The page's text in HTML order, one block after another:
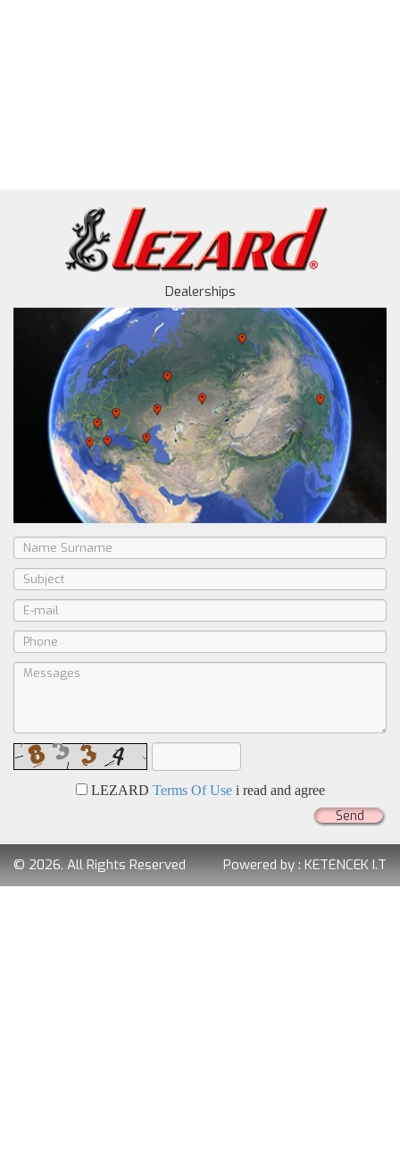
Dealerships
LEZARD Terms Of Usei read and agree
Send
© 2026. All Rights Reserved Powered by : KETENCEK I.T